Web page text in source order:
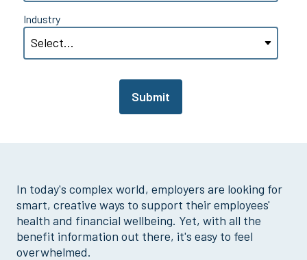
Industry
Submit
In today's complex world, employers are looking for
smart, creative ways to support their employees'
health and financial wellbeing. Yet, with all the
benefit information out there, it's easy to feel
overwhelmed.